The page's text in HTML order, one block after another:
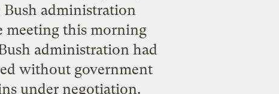
Bush administration
meeting this morning
administration had
without government
under negotiation.